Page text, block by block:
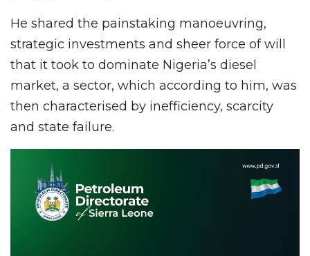
He shared the painstaking manoeuvring,
strategic investments and sheer force of will
that it took to dominate Nigeria’s diesel
market, a sector, which according to him, was
then characterised by inefficiency, scarcity
and state failure.